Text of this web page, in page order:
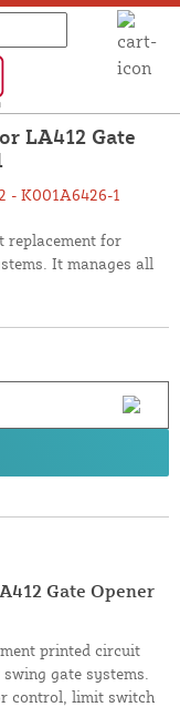
LA412 Gate
replacement for
It manages all
Gate Opener
printed circuit
gate systems.
control, limit switch